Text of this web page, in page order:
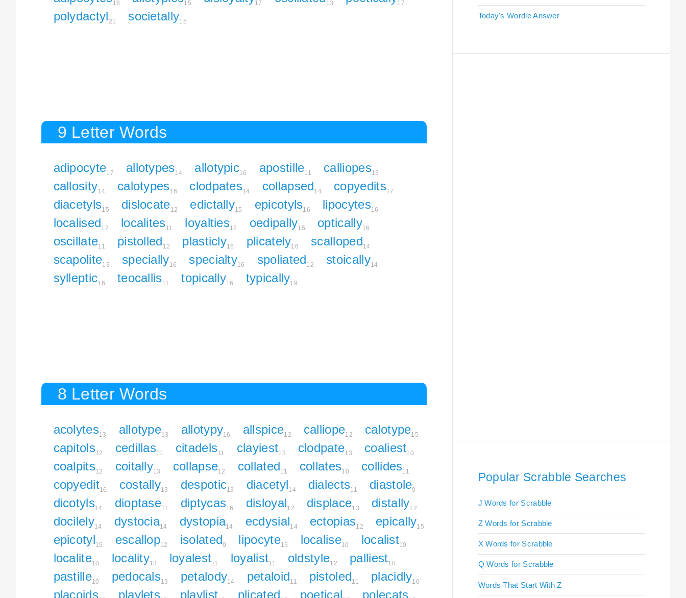
18 15 17 13 17
polydactyl21 societally15
9 Letter Words
adipocyte17 allotypes14 allotypic16 apostille11 calliopes13
callosity14 calotypes16 clodpates14 collapsed14 copyedits17
diacetyls15 dislocate12 edictally15 epicotyls16 lipocytes16
localised12 localites11 loyalties12 oedipally15 optically16
oscillate11 pistolled 12 plasticly16 plicately16 scalloped14
scapolite13 specially16 specialty16 spoliated12 stoically14
sylleptic16 teocallis11 topically16 typically19
8 Letter Words
acolytes13 allotype13 allotypy16 allspice12 calliope12 calotype15
capitols12 cedillas11 citadels11 clayiest13 clodpate13 coaliest10
coalpits12 coitally13 collapse12 collated11 collates10 collides11
copyedit16 costally13 despotic13 diacetyl14 dialects11 diastole9
dicotyls14 dioptase11 diptycas16 disloyal12 displace13 distally12
docilely14 dystocia14 dystopia14 ecdysial14 ectopias12 epically15
epicotyl15 escallop12 isolated9 lipocyte15 localise10 localist10
localite10 locality13 loyalest11 loyalist11 oldstyle12 palliest10
pastille10 pedocals13 petalody14 petaloid11 pistoled11 placidly16
placoids playlets playlist plicated poetical polecats
Today's Wordle Answer
Popular Scrabble Searches
J Words for Scrabble
Z Words for Scrabble
X Words for Scrabble
Q Words for Scrabble
Words That Start With Z